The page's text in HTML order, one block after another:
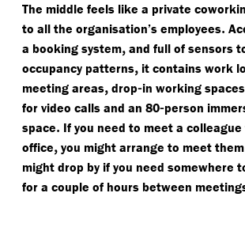
The middle feels like a private
to all the organisation’s employees.
a booking system, and full of sensors
occupancy patterns, it contains work
meeting areas, drop-in working spaces
for video calls and an 80-person
space. If you need to meet a
office, you might arrange to meet
might drop by if you need somewhere
for a couple of hours between